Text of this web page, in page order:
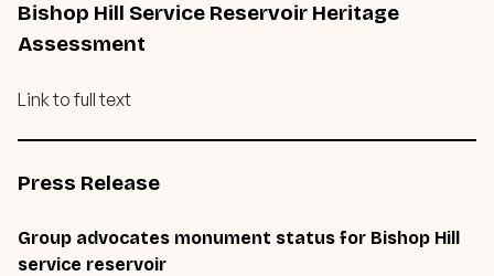
Bishop Hill Service Reservoir Heritage
Assessment
Link to full text
Press Release
Group advocates monument status for Bishop Hill
service reservoir